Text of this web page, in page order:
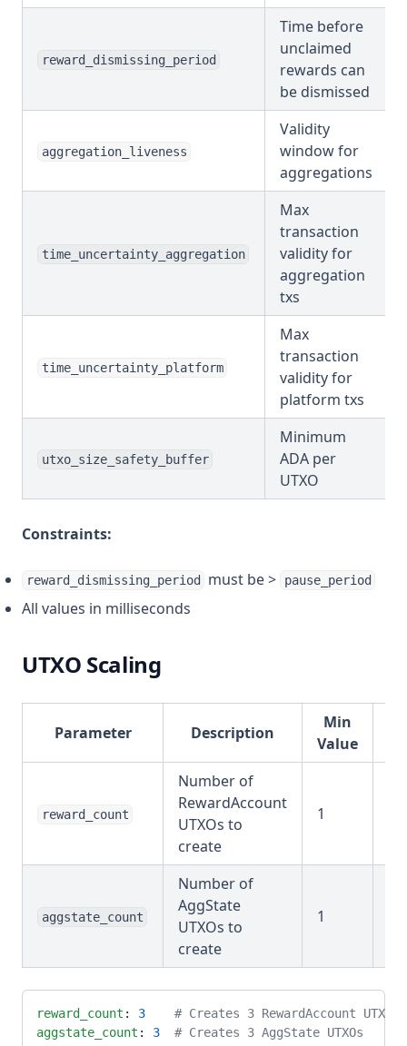
reward_dismissing_period
Time before
unclaimed
rewards can
be dismissed
aggregation_liveness
Validity
window for
aggregations
time_uncertainty_aggregation
Max
transaction
validity for
aggregation
txs
time_uncertainty_platform
Max
transaction
validity for
platform txs
utxo_size_safety_buffer
Minimum
ADA per
UTXO
Constraints:
reward_dismissing_period must be > pause_period
All values in milliseconds
UTXO Scaling
Parameter Description
Min
Value
reward_count
Number of
RewardAccount
UTXOs to
create
1
aggstate_count
Number of
AggState
UTXOs to
create
1
reward_count : 3
    # Creates 3 RewardAccount UTXOs
aggstate_count : 3
  # Creates 3 AggState UTXOs